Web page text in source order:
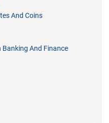
And Coins
Banking And Finance